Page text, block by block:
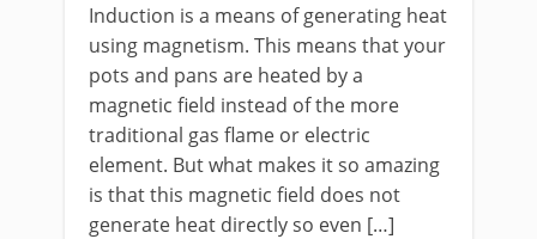
Induction is a means of generating heat
using magnetism. This means that your
pots and pans are heated by a
magnetic field instead of the more
traditional gas flame or electric
element. But what makes it so amazing
is that this magnetic field does not
generate heat directly so even […]